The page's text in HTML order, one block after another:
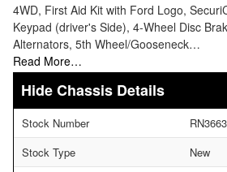
4WD, First Aid Kit with Ford Logo,
Keypad (driver's Side), 4-Wheel Disc
Alternators, 5th Wheel/Gooseneck…
Read More…
Chassis Details
Stock Number
Stock Type
New